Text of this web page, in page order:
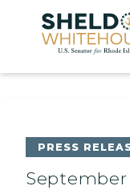
Home
PRESS
September